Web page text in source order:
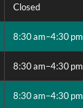
Closed
8:30 am–4:30 pm
8:30 am–4:30 pm
8:30 am–4:30 pm